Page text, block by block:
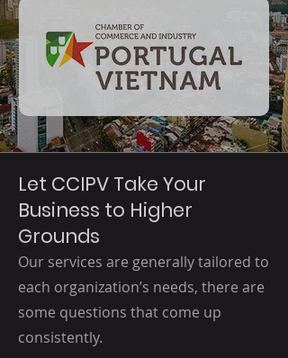
Let CCIPV Take Your
Business to Higher
Grounds
Our services are generally tailored to
each organization’s needs, there are
some questions that come up
consistently.